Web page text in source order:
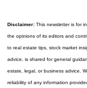
Disclaimer: This newsletter is for
the opinions of its editors and
to real estate tips, stock market
advice, is shared for general
estate, legal, or business advice.
reliability of any information